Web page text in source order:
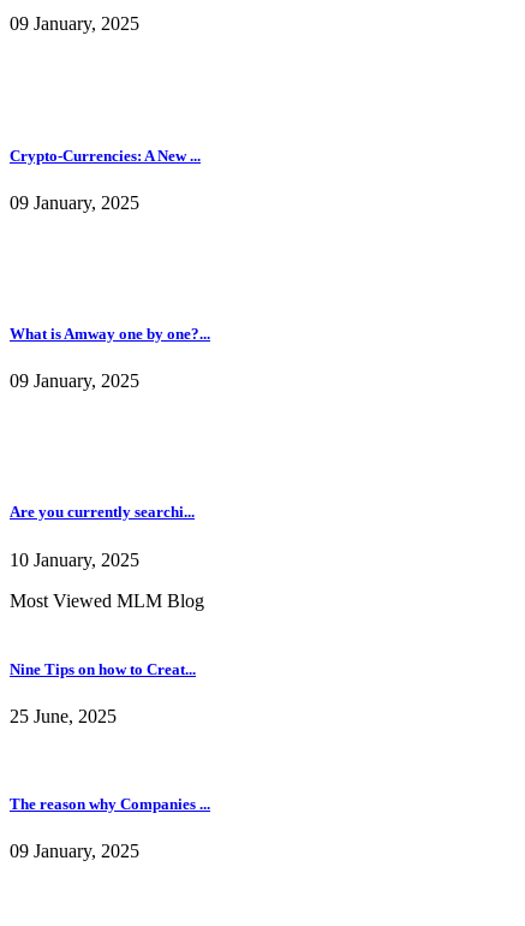
09 January, 2025
Crypto-Currencies: A New ...
09 January, 2025
What is Amway one by one?...
09 January, 2025
Are you currently searchi...
10 January, 2025
Most Viewed MLM Blog
Nine Tips on how to Creat...
25 June, 2025
The reason why Companies ...
09 January, 2025